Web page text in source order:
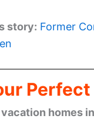
story: Former
homes